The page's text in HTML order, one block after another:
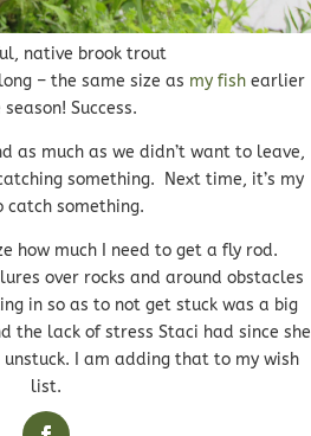
native brook trout
– the same size as my fish earlier
Success.
as much as we didn’t want to leave,
something. Next time, it’s my
catch something.
how much I need to get a fly rod.
over rocks and around obstacles
in so as to not get stuck was a big
the lack of stress Staci had since she
I am adding that to my wish
list.